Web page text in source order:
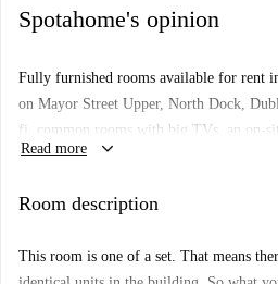
Spotahome's opinion
Fully furnished rooms available for rent
on Mayor Street Upper, North Dock,
fi, common rooms with big TVs, an on-
security and rooftop terrace.
almost identical rooms in the building.
Read more keyboard_arrow_down
Room description
This room is one of a set. That means